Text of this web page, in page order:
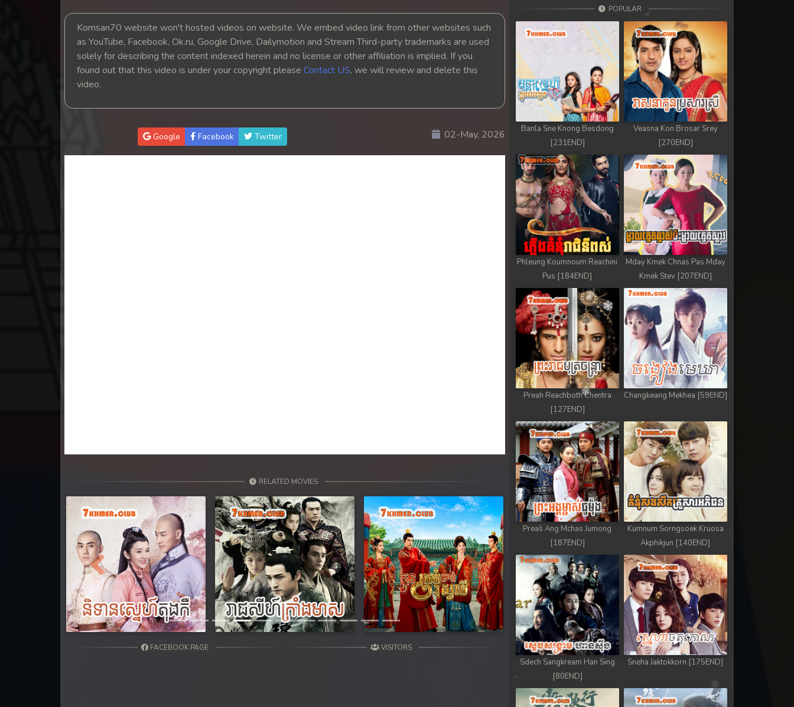
17. Sne Sros Bom Prong
18. Sne Sros Bom Prong
19. Sne Sros Bom Prong
20. Sne Sros Bom Prong
21. Sne Sros Bom Prong
33. Sne Sros Bom Prong
34. Sne Sros Bom Prong
35. Sne Sros Bom Prong
36. Sne Sros Bom Prong
37. Sne Sros Bom Prong
Komsan70 website won't hosted videos on website. We embed video link from other websites such
as YouTube, Facebook, Ok.ru, Google Drive, Dailymotion and Stream Third-party trademarks are used
solely for describing the content indexed herein and no license or other affiliation is implied. If you
found out that this video is under your copyright please Contact US, we will review and delete this
video.
Google Facebook Twitter 02-May, 2026
RELATED MOVIES
Previous Next
FACEBOOK PAGE VISITORS
POPULAR
Banla Sne Knong Besdong
[231END]
Veasna Kon Brosar Srey
[270END]
Phleung Koumnoum Reachini
Pus [184END]
Mday Kmek Chnas Pas Mday
Kmek Stev [207END]
Preah Reachboth Chentra
[127END]
Changkeang Mekhea [59END]
Preas Ang Mchas Jumong
[187END]
Kumnum Sorngsoek Kruosa
Akphikjun [140END]
Sdech Sangkream Han Sing
[80END]
Sneha Jaktokkorn [175END]